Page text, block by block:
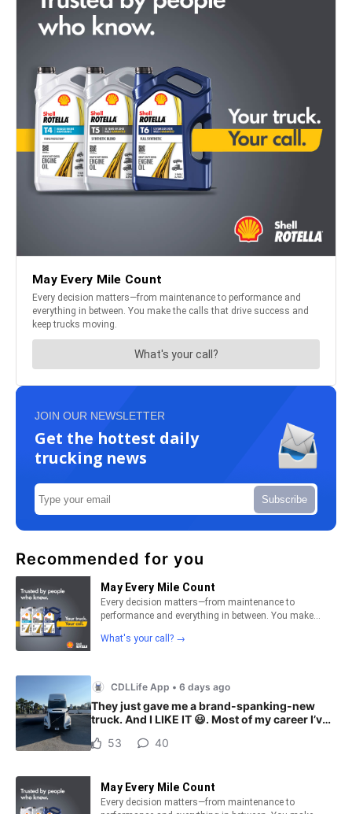
JOIN OUR NEWSLETTER
Get the hottest daily
trucking news